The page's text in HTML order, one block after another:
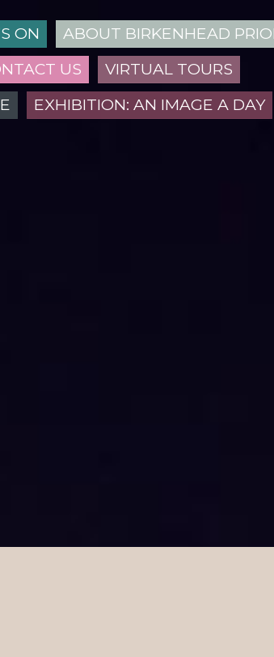
ON
ABOUT BIRKENHEAD
US
VIRTUAL TOURS
EXHIBITION: AN IMAGE A DAY